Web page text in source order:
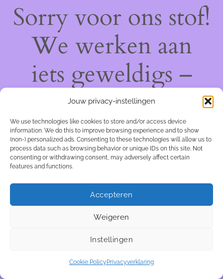
Jouw privacy-instellingen
We use technologies like cookies to store and/or access device
information. We do this to improve browsing experience and to show
(non-) personalized ads. Consenting to these technologies will allow us to
process data such as browsing behavior or unique IDs on this site. Not
consenting or withdrawing consent, may adversely affect certain
features and functions.
Accepteren
Weigeren
Instellingen
Cookie Policy Privacyverklaring
Sorry voor ons stof!
We werken aan
iets geweldigs –
kom snel terug!